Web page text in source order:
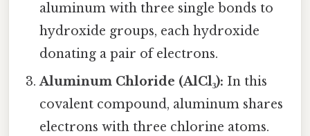
aluminum with three single bonds to
hydroxide groups, each hydroxide
donating a pair of electrons.
Aluminum Chloride (AlCl₃): In this
covalent compound, aluminum shares
electrons with three chlorine atoms.